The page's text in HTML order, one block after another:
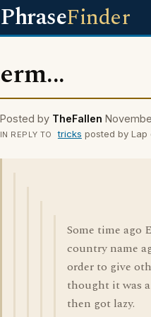
PhraseFinder
erm...
Posted by TheFallen
IN REPLY TO tricks posted by Lap
Some time ago
country name
order to give
thought it was
then got lazy.